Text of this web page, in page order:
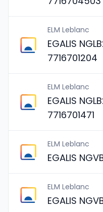
ELM Leblanc
EGALIS
7716701204
ELM Leblanc
EGALIS
7716701471
ELM Leblanc
EGALIS
ELM Leblanc
EGALIS